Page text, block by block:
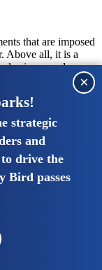
that are imposed
Above all, it is a
improved
maturity
their IoT
by devices to
managing
strategic
and
drive the
Bird passes
×